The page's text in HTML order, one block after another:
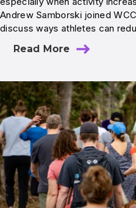
Andrew Samborski joined
discuss ways athletes can
Read More